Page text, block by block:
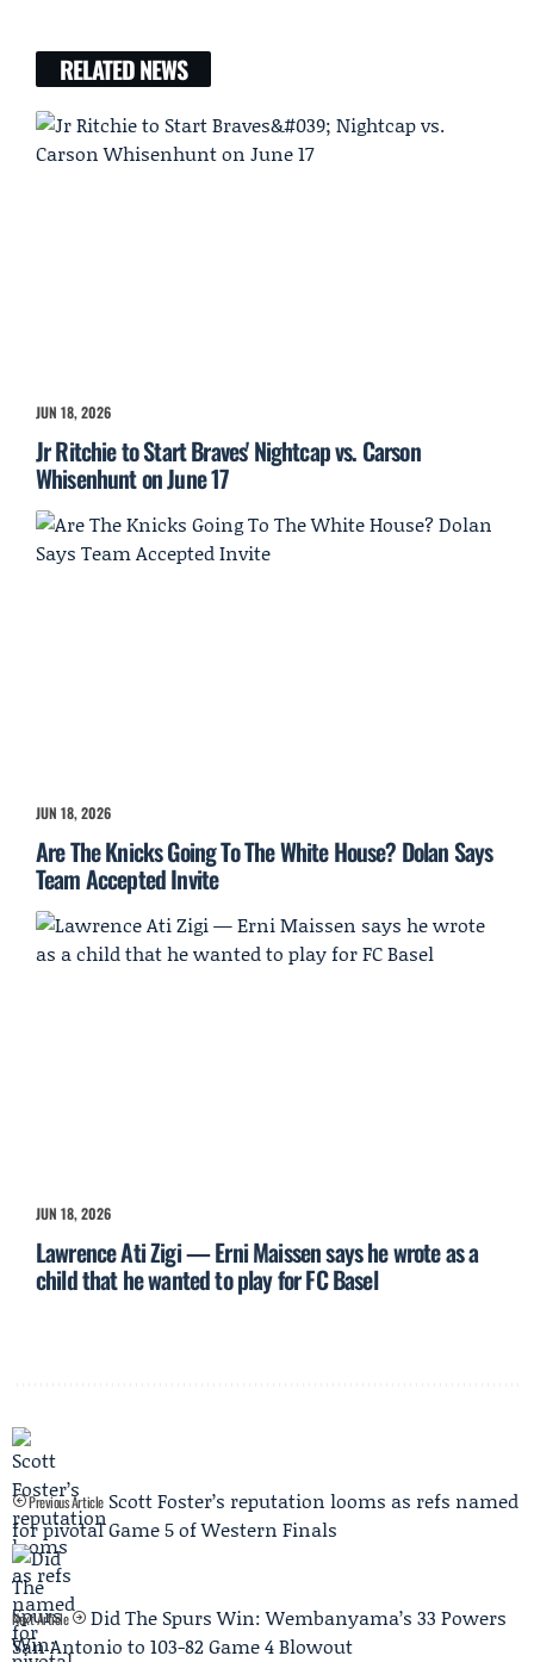
RELATED NEWS
JUN 18, 2026
Jr Ritchie to Start Braves' Nightcap vs. Carson
Whisenhunt on June 17
JUN 18, 2026
Are The Knicks Going To The White House? Dolan Says
Team Accepted Invite
JUN 18, 2026
Lawrence Ati Zigi — Erni Maissen says he wrote as a
child that he wanted to play for FC Basel
Previous Article Scott Foster’s reputation looms as refs named
for pivotal Game 5 of Western Finals
Next Article
Did The Spurs Win: Wembanyama’s 33 Powers
San Antonio to 103-82 Game 4 Blowout